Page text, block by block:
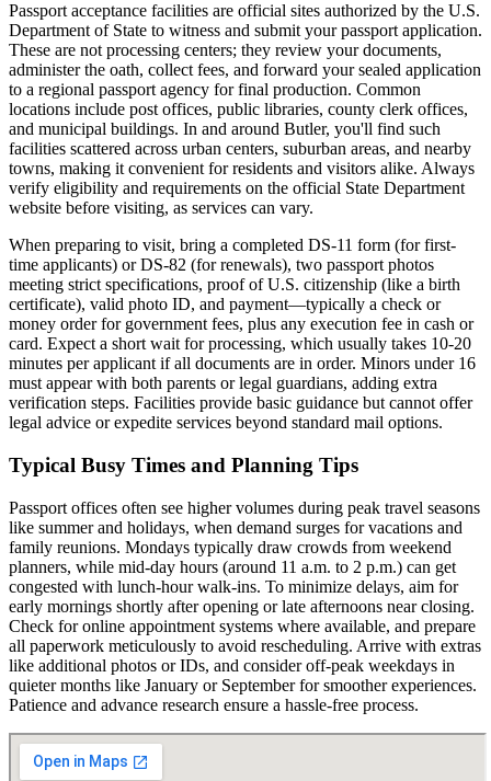
Passport acceptance facilities are official sites authorized by the U.S.
Department of State to witness and submit your passport application.
These are not processing centers; they review your documents,
administer the oath, collect fees, and forward your sealed application
to a regional passport agency for final production. Common
locations include post offices, public libraries, county clerk offices,
and municipal buildings. In and around Butler, you'll find such
facilities scattered across urban centers, suburban areas, and nearby
towns, making it convenient for residents and visitors alike. Always
verify eligibility and requirements on the official State Department
website before visiting, as services can vary.
When preparing to visit, bring a completed DS-11 form (for first-
time applicants) or DS-82 (for renewals), two passport photos
meeting strict specifications, proof of U.S. citizenship (like a birth
certificate), valid photo ID, and payment—typically a check or
money order for government fees, plus any execution fee in cash or
card. Expect a short wait for processing, which usually takes 10-20
minutes per applicant if all documents are in order. Minors under 16
must appear with both parents or legal guardians, adding extra
verification steps. Facilities provide basic guidance but cannot offer
legal advice or expedite services beyond standard mail options.
Typical Busy Times and Planning Tips
Passport offices often see higher volumes during peak travel seasons
like summer and holidays, when demand surges for vacations and
family reunions. Mondays typically draw crowds from weekend
planners, while mid-day hours (around 11 a.m. to 2 p.m.) can get
congested with lunch-hour walk-ins. To minimize delays, aim for
early mornings shortly after opening or late afternoons near closing.
Check for online appointment systems where available, and prepare
all paperwork meticulously to avoid rescheduling. Arrive with extras
like additional photos or IDs, and consider off-peak weekdays in
quieter months like January or September for smoother experiences.
Patience and advance research ensure a hassle-free process.